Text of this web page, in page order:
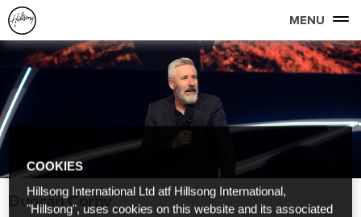
MENU
Duncan Corby
COOKIES
Hillsong International Ltd atf Hillsong International,
"Hillsong", uses cookies on this website and its associated